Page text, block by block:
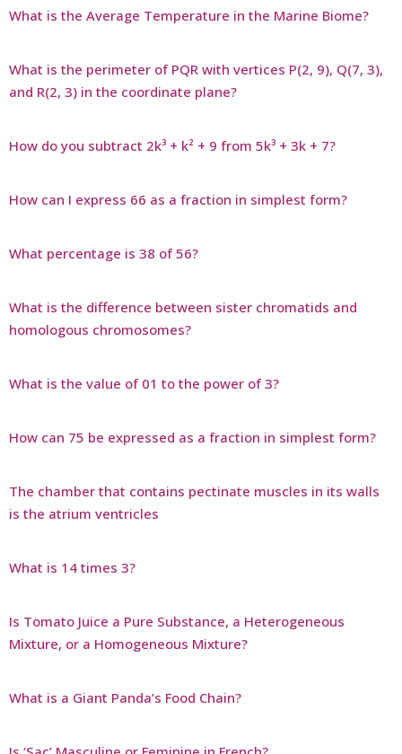
What is the Average Temperature in the Marine Biome?
What is the perimeter of PQR with vertices P(2, 9), Q(7, 3),
and R(2, 3) in the coordinate plane?
How do you subtract 2k³ + k² + 9 from 5k³ + 3k + 7?
How can I express 66 as a fraction in simplest form?
What percentage is 38 of 56?
What is the difference between sister chromatids and
homologous chromosomes?
What is the value of 01 to the power of 3?
How can 75 be expressed as a fraction in simplest form?
The chamber that contains pectinate muscles in its walls
is the atrium ventricles
What is 14 times 3?
Is Tomato Juice a Pure Substance, a Heterogeneous
Mixture, or a Homogeneous Mixture?
What is a Giant Panda’s Food Chain?